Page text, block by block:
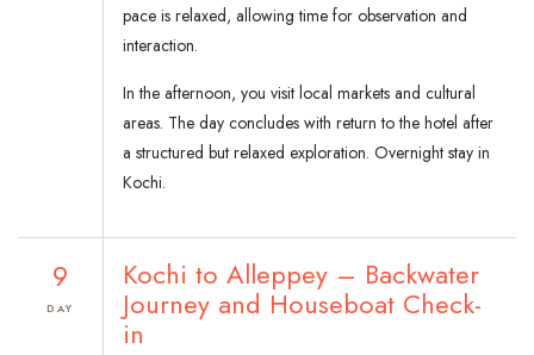
pace is relaxed, allowing time for observation and
interaction.
In the afternoon, you visit local markets and cultural
areas. The day concludes with return to the hotel after
a structured but relaxed exploration. Overnight stay in
Kochi.
9
DAY
Kochi to Alleppey – Backwater
Journey and Houseboat Check-
in